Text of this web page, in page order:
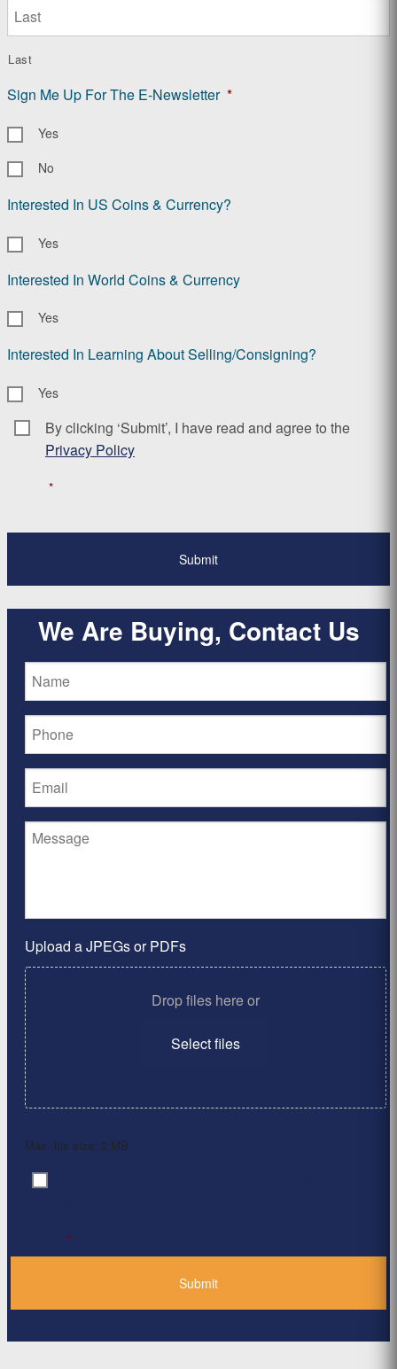
Last
Sign Me Up For The E-Newsletter *
Yes
No
Interested In US Coins & Currency?
Yes
Interested In World Coins & Currency
Yes
Interested In Learning About Selling/Consigning?
Yes
Consent *
By clicking ‘Submit’, I have read and agree to the
Privacy Policy
*
We Are Buying, Contact Us
Upload a JPEGs or PDFs
Drop files here or
Select files
Max. file size: 2 MB.
Consent
*